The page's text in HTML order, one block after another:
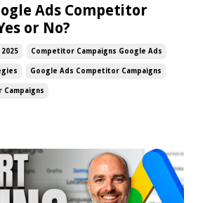
Ads Competitor
or No?
Competitor Campaigns Google Ads
Google Ads Competitor Campaigns
Campaigns